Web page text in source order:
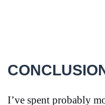
I’ve spent probably